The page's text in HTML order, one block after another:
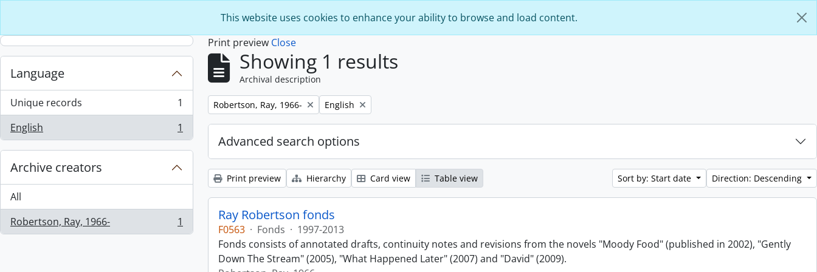
This website uses cookies to enhance your ability to browse and load content.
Language
Unique records
, 1 results
1
English
, 1 results 1
Archive creators
All
Robertson, Ray, 1966-
, 1 results 1
Print preview Close
Showing 1 results
Archival description
Remove filter:
Robertson, Ray, 1966- Remove filter:
English
Advanced search options
Print preview Hierarchy Card view Table view Sort by: Start date Direction: Descending
Ray Robertson fonds
F0563 · Fonds · 1997-2013
Fonds consists of annotated drafts, continuity notes and revisions from the novels "Moody Food" (published in 2002), "Gently
Down The Stream" (2005), "What Happened Later" (2007) and "David" (2009).